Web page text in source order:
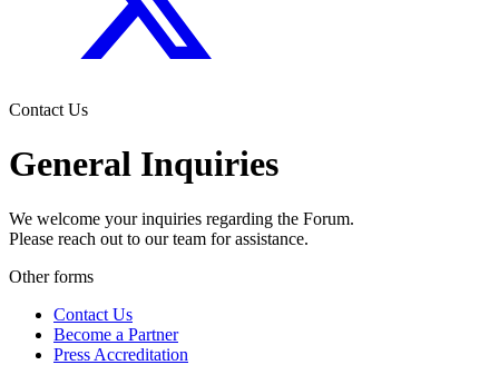
Contact Us
General Inquiries
We welcome your inquiries regarding the Forum.
Please reach out to our team for assistance.
Other forms
Contact Us
Become a Partner
Press Accreditation